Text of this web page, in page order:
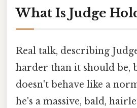
What Is Judge
Real talk, describing
harder than it should be,
doesn't behave like a
he's a massive, bald,